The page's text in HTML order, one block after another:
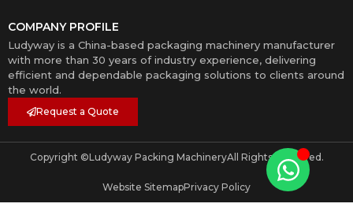
COMPANY PROFILE
Ludyway is a China-based packaging machinery manufacturer
with more than 30 years of industry experience, delivering
efficient and dependable packaging solutions to clients around
the world.
Request a Quote
Copyright ©Ludyway Packing MachineryAll Rights Reserved.
Website SitemapPrivacy Policy